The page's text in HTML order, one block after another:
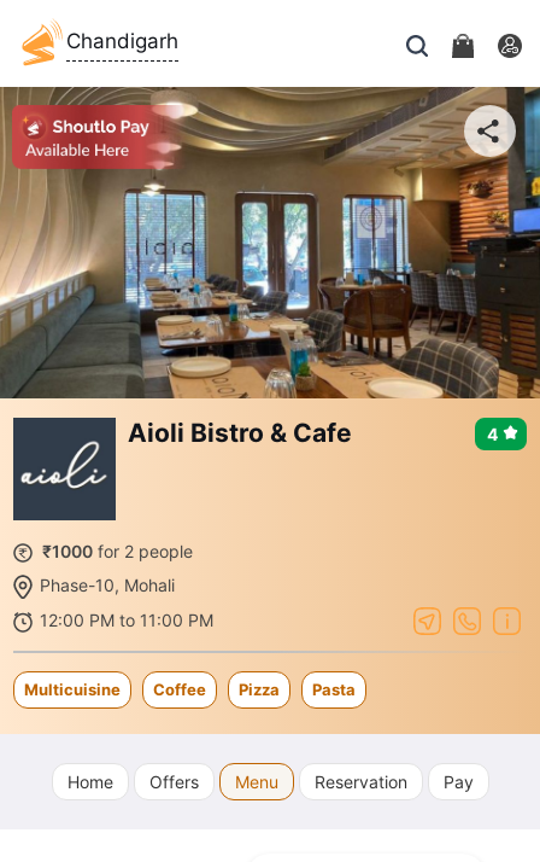
Chandigarh
Aioli Bistro & Cafe
₹1000 for 2 people
Phase-10, Mohali
12:00 PM to 11:00 PM
4
Multicuisine Coffee Pizza Pasta
Home Offers Menu Reservation Pay